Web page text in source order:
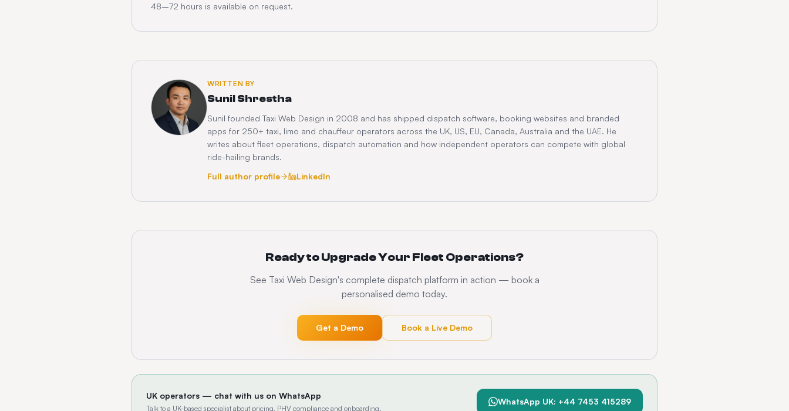
48–72 hours is available on request.
WRITTEN BY
Sunil Shrestha
Sunil founded Taxi Web Design in 2008 and has shipped dispatch software, booking websites and branded
apps for 250+ taxi, limo and chauffeur operators across the UK, US, EU, Canada, Australia and the UAE. He
writes about fleet operations, dispatch automation and how independent operators can compete with global
ride-hailing brands.
Full author profile
LinkedIn
Ready to Upgrade Your Fleet Operations?
See Taxi Web Design's complete dispatch platform in action — book a
personalised demo today.
Get a Demo Book a Live Demo
UK operators — chat with us on WhatsApp
Talk to a UK-based specialist about pricing, PHV compliance and onboarding.
WhatsApp UK: +44 7453 415289